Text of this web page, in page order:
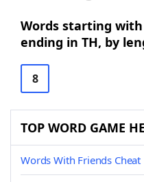
Words starting with
ending in TH, by
8
TOP WORD GAME
Words With Friends Cheat